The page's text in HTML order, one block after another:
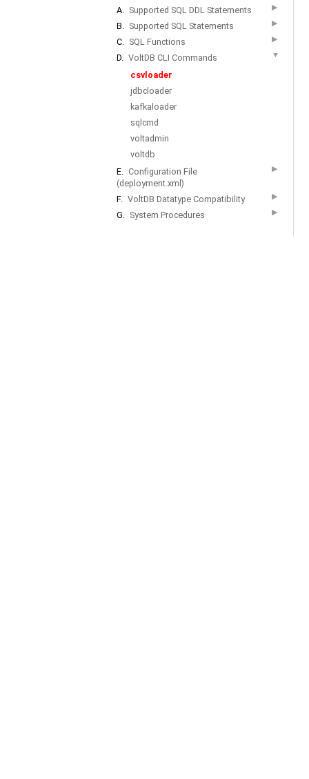
A. Supported SQL DDL Statements ▶
B. Supported SQL Statements ▶
C. SQL Functions ▶
D. VoltDB CLI Commands ▼
csvloader
jdbcloader
kafkaloader
sqlcmd
voltadmin
voltdb
E. Configuration File
(deployment.xml)
▶
F. VoltDB Datatype Compatibility ▶
G. System Procedures ▶